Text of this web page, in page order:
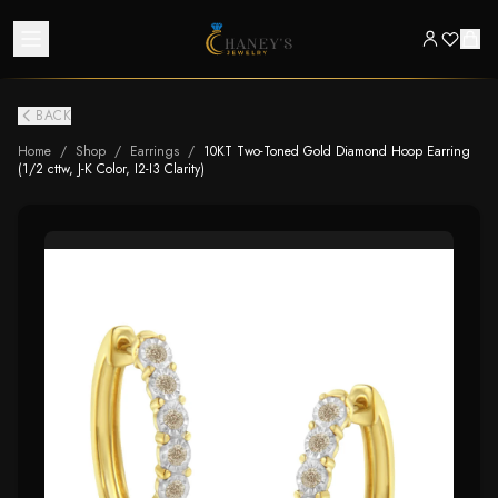
BACK
Home / Shop / Earrings / 10KT Two-Toned Gold Diamond Hoop Earring
(1/2 cttw, J-K Color, I2-I3 Clarity)